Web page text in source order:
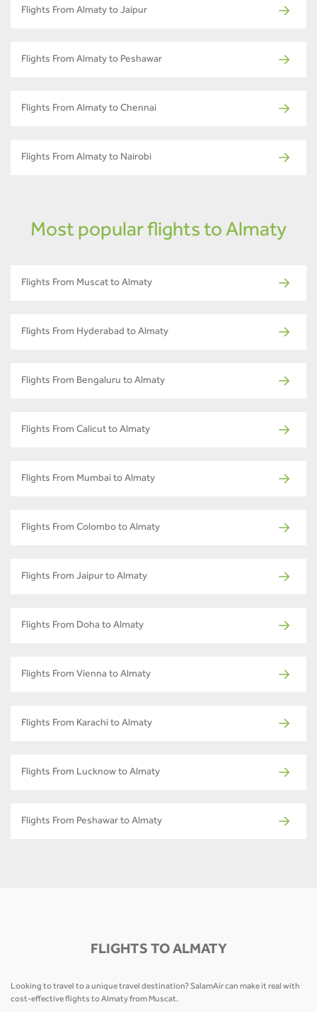
Flights From Almaty to Jaipur
Flights From Almaty to Peshawar
Flights From Almaty to Chennai
Flights From Almaty to Nairobi
Most popular flights to Almaty
Flights From Muscat to Almaty
Flights From Hyderabad to Almaty
Flights From Bengaluru to Almaty
Flights From Calicut to Almaty
Flights From Mumbai to Almaty
Flights From Colombo to Almaty
Flights From Jaipur to Almaty
Flights From Doha to Almaty
Flights From Vienna to Almaty
Flights From Karachi to Almaty
Flights From Lucknow to Almaty
Flights From Peshawar to Almaty
FLIGHTS TO ALMATY
Looking to travel to a unique travel destination? SalamAir can make it real with
cost-effective flights to Almaty from Muscat.